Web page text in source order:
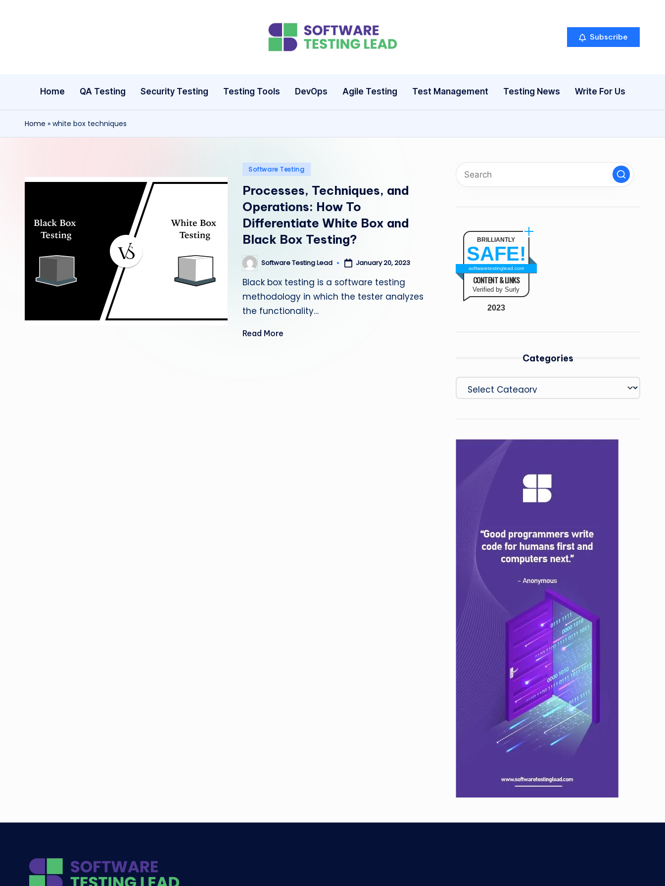
S
ft
w
T
e
s
n
g
Subscribe
Home QA Testing Security Testing Testing Tools DevOps Agile Testing Test Management Testing News Write For Us
Home » white box techniques
Posted
Software Testing
Processes, Techniques, and
Operations: How To
Differentiate White Box and
Black Box Testing?
Posted
by
Software Testing Lead January 20, 2023
Black box testing is a software testing
methodology in which the tester analyzes
the functionality…
Read More
BRILLIANTLY
SAFE!
softwaretestinglead.com
CONTENT & LINKS
Verified by Surly
2023
Categories
Categories